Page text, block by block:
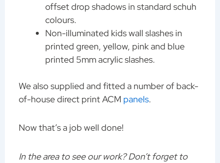
offset drop shadows in standard schuh
colours.
Non-illuminated kids wall slashes in
printed green, yellow, pink and blue
printed 5mm acrylic slashes.
We also supplied and fitted a number of back-
of-house direct print ACM panels.
Now that’s a job well done!
In the area to see our work? Don’t forget to